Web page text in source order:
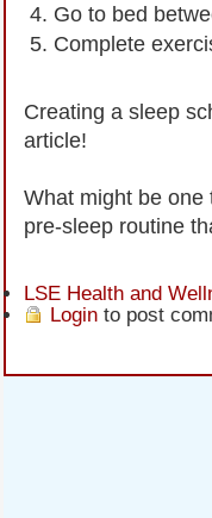
Go to bed
Complete
Creating a sleep
article!
What might be one
pre-sleep routine
LSE Health and
Login to post